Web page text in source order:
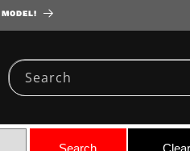
Search